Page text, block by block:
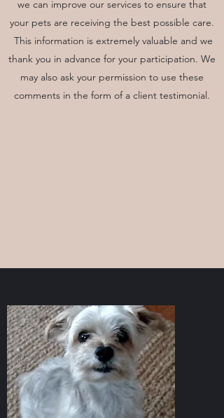
we can improve our services to ensure that
your pets are receiving the best possible care.
This information is extremely valuable and we
thank you in advance for your participation. We
may also ask your permission to use these
comments in the form of a client testimonial.